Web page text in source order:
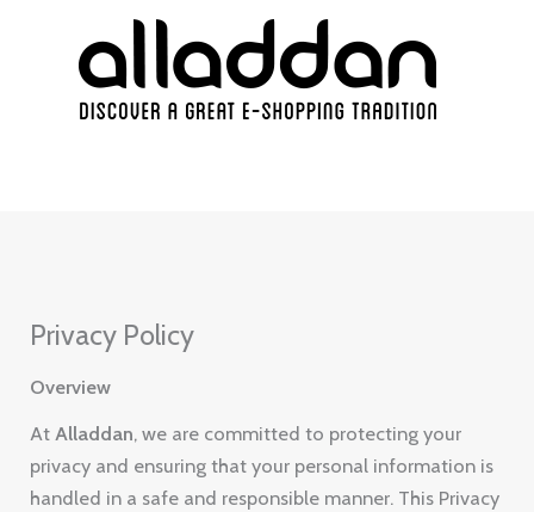
Privacy Policy
Overview
At Alladdan, we are committed to protecting your
privacy and ensuring that your personal information is
handled in a safe and responsible manner. This Privacy